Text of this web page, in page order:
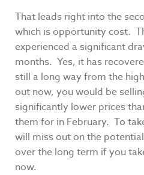
That leads right into the
which is opportunity cost.
experienced a significant
months. Yes, it has
still a long way from the
out now, you would be
significantly lower prices
them for in February. To
will miss out on the
over the long term if you
now.